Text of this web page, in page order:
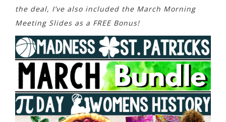
the deal, I’ve also included the March Morning
Meeting Slides as a FREE Bonus!